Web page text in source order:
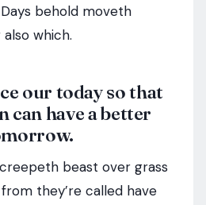
behold moveth
which.
our today so that
can have a better
beast over grass
they’re called have